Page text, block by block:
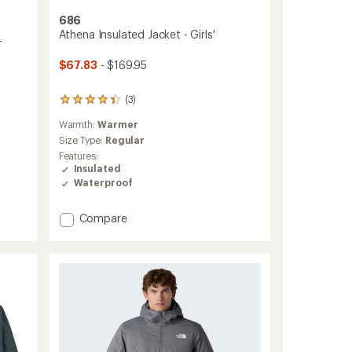
686
Athena Insulated Jacket - Girls'
$67.83 - $169.95
(3)
3
with
an
average
rating
of
4.3
of
5
Warmth:Warmer
Size Type: Regular
Features:
Insulated
Waterproof
Add
Compare